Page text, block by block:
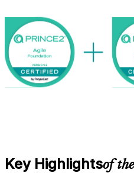
roles with confidence.
Key Highlightsof